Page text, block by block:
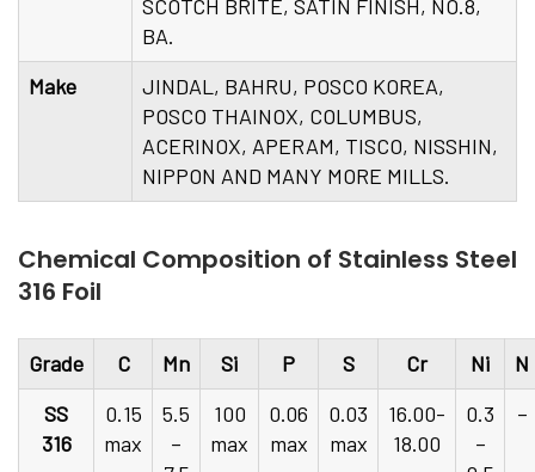
SCOTCH BRITE, SATIN FINISH, NO.8,
BA.
Make
JINDAL, BAHRU, POSCO KOREA,
POSCO THAINOX, COLUMBUS,
ACERINOX, APERAM, TISCO, NISSHIN,
NIPPON AND MANY MORE MILLS.
Chemical Composition of Stainless Steel
316 Foil
Grade C Mn Si P S Cr Ni
N
SS
316
0.15
max
5.5
–
100
max
0.06
max
0.03
max
16.00-
18.00
0.3
–
–